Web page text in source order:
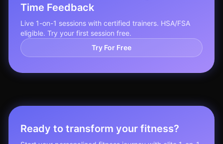
Time Feedback
Live 1-on-1 sessions with certified trainers. HSA/FSA
eligible. Try your first session free.
Try For Free
Ready to transform your fitness?